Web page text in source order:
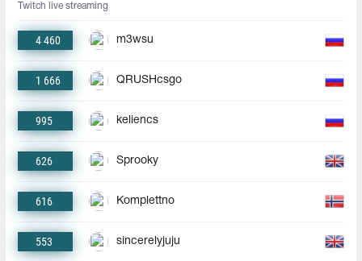
Twitch live streaming
4 460 m3wsu
1 666 QRUSHcsgo
995 keliencs
626 Sprooky
616 Komplettno
553 sincerelyjuju